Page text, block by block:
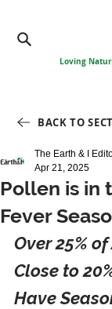
Loving
BACK TO
Pollen is in
Fever
The Earth & I
Apr 21, 2025
Over 25%
Close to
Have